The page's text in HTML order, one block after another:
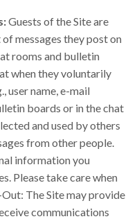
Guests of the Site are
messages they post on
rooms and bulletin
when they voluntarily
user name, e-mail
boards or in the chat
and used by others
from other people.
information you
Please take care when
The Site may provide
communications